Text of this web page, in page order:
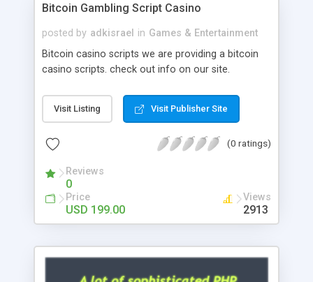
will be listed in the top 10 results.
Bitcoin Gambling Script Casino
posted by adkisrael in Games & Entertainment
Bitcoin casino scripts we are providing a bitcoin
casino scripts. check out info on our site.
Visit Listing Visit Publisher Site
(0 ratings)
Reviews
0
Price
USD 199.00
Views
2913